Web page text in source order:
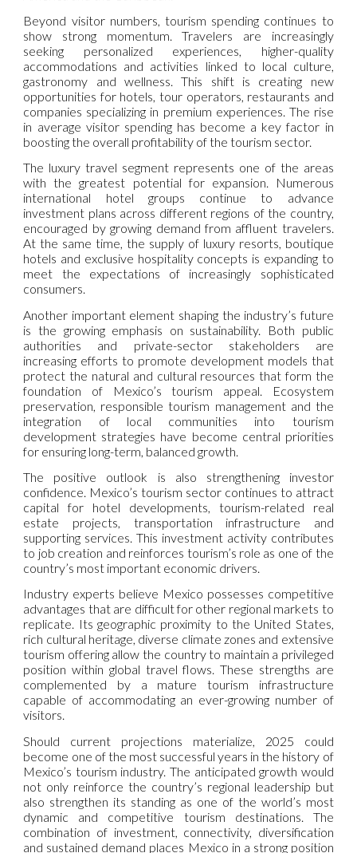
Beyond visitor numbers, tourism spending continues to
show strong momentum. Travelers are increasingly
seeking personalized experiences, higher-quality
accommodations and activities linked to local culture,
gastronomy and wellness. This shift is creating new
opportunities for hotels, tour operators, restaurants and
companies specializing in premium experiences. The rise
in average visitor spending has become a key factor in
boosting the overall profitability of the tourism sector.
The luxury travel segment represents one of the areas
with the greatest potential for expansion. Numerous
international hotel groups continue to advance
investment plans across different regions of the country,
encouraged by growing demand from affluent travelers.
At the same time, the supply of luxury resorts, boutique
hotels and exclusive hospitality concepts is expanding to
meet the expectations of increasingly sophisticated
consumers.
Another important element shaping the industry’s future
is the growing emphasis on sustainability. Both public
authorities and private-sector stakeholders are
increasing efforts to promote development models that
protect the natural and cultural resources that form the
foundation of Mexico’s tourism appeal. Ecosystem
preservation, responsible tourism management and the
integration of local communities into tourism
development strategies have become central priorities
for ensuring long-term, balanced growth.
The positive outlook is also strengthening investor
confidence. Mexico’s tourism sector continues to attract
capital for hotel developments, tourism-related real
estate projects, transportation infrastructure and
supporting services. This investment activity contributes
to job creation and reinforces tourism’s role as one of the
country’s most important economic drivers.
Industry experts believe Mexico possesses competitive
advantages that are difficult for other regional markets to
replicate. Its geographic proximity to the United States,
rich cultural heritage, diverse climate zones and extensive
tourism offering allow the country to maintain a privileged
position within global travel flows. These strengths are
complemented by a mature tourism infrastructure
capable of accommodating an ever-growing number of
visitors.
Should current projections materialize, 2025 could
become one of the most successful years in the history of
Mexico’s tourism industry. The anticipated growth would
not only reinforce the country’s regional leadership but
also strengthen its standing as one of the world’s most
dynamic and competitive tourism destinations. The
combination of investment, connectivity, diversification
and sustained demand places Mexico in a strong position